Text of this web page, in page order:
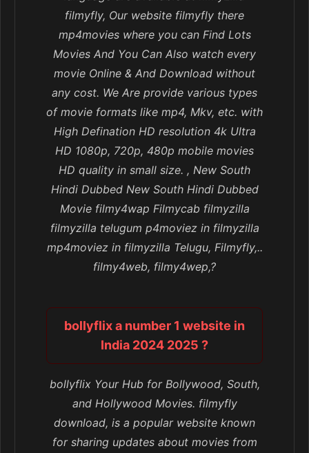
filmyfly, Our website filmyfly there
mp4movies where you can Find Lots
Movies And You Can Also watch every
movie Online & And Download without
any cost. We Are provide various types
of movie formats like mp4, Mkv, etc. with
High Defination HD resolution 4k Ultra
HD 1080p, 720p, 480p mobile movies
HD quality in small size. , New South
Hindi Dubbed New South Hindi Dubbed
Movie filmy4wap Filmycab filmyzilla
filmyzilla telugum p4moviez in filmyzilla
mp4moviez in filmyzilla Telugu, Filmyfly,..
filmy4web, filmy4wep,?
bollyflix a number 1 website in
India 2024 2025 ?
bollyflix Your Hub for Bollywood, South,
and Hollywood Movies. filmyfly
download, is a popular website known
for sharing updates about movies from